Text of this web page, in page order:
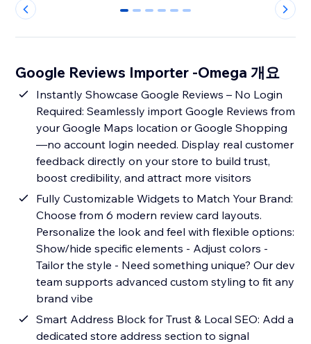
0 1 2 3 4 5
Google Reviews Importer -Omega 개요
Instantly Showcase Google Reviews – No Login
Required: Seamlessly import Google Reviews from
your Google Maps location or Google Shopping
—no account login needed. Display real customer
feedback directly on your store to build trust,
boost credibility, and attract more visitors
Fully Customizable Widgets to Match Your Brand:
Choose from 6 modern review card layouts.
Personalize the look and feel with flexible options:
Show/hide specific elements - Adjust colors -
Tailor the style - Need something unique? Our dev
team supports advanced custom styling to fit any
brand vibe
Smart Address Block for Trust & Local SEO: Add a
dedicated store address section to signal